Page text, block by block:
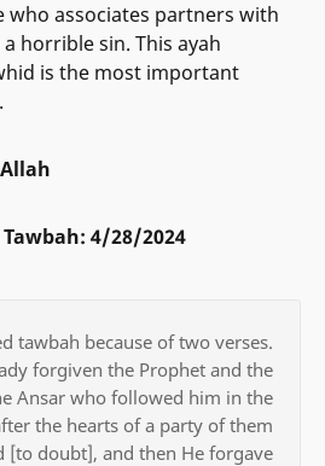
who associates partners with
horrible sin. This ayah
is the most important
4/28/2024
tawbah because of two verses.
forgiven the Prophet and the
Ansar who followed him in the
the hearts of a party of them
[to doubt], and then He forgave